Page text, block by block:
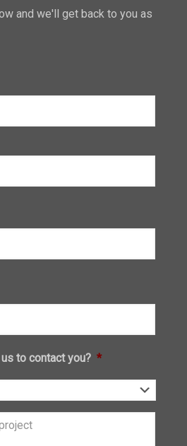
and we'll get back to you as
to contact you? *